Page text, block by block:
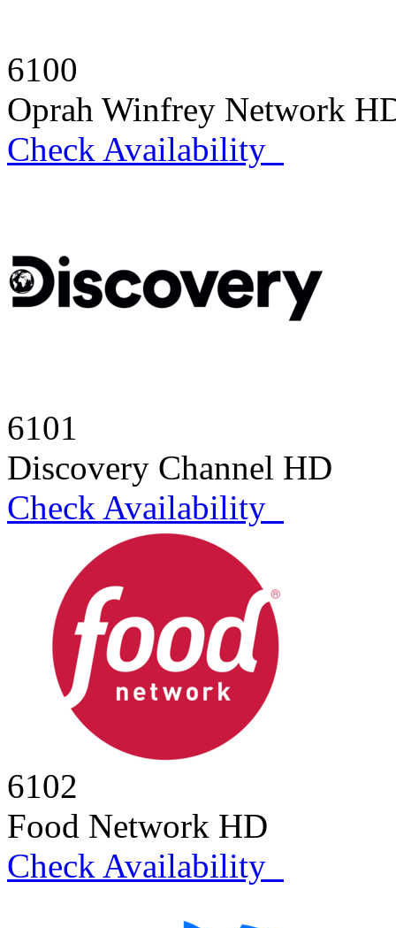
6100
Oprah Winfrey Network
Check Availability
6101
Discovery Channel HD
Check Availability
6102
Food Network HD
Check Availability